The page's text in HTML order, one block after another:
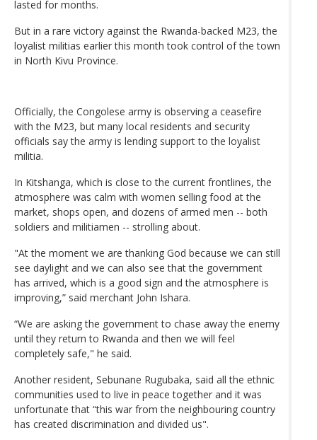
lasted for months.
But in a rare victory against the Rwanda-backed M23, the
loyalist militias earlier this month took control of the town
in North Kivu Province.
Officially, the Congolese army is observing a ceasefire
with the M23, but many local residents and security
officials say the army is lending support to the loyalist
militia.
In Kitshanga, which is close to the current frontlines, the
atmosphere was calm with women selling food at the
market, shops open, and dozens of armed men -- both
soldiers and militiamen -- strolling about.
"At the moment we are thanking God because we can still
see daylight and we can also see that the government
has arrived, which is a good sign and the atmosphere is
improving,” said merchant John Ishara.
“We are asking the government to chase away the enemy
until they return to Rwanda and then we will feel
completely safe," he said.
Another resident, Sebunane Rugubaka, said all the ethnic
communities used to live in peace together and it was
unfortunate that “this war from the neighbouring country
has created discrimination and divided us".